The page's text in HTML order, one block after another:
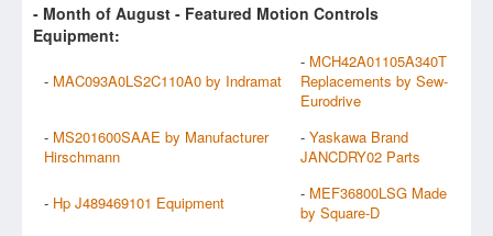
- Month of August - Featured Motion Controls
Equipment:
- MAC093A0LS2C110A0 by Indramat
- MCH42A01105A340T
Replacements by Sew-
Eurodrive
- MS201600SAAE by Manufacturer
Hirschmann
- Yaskawa Brand
JANCDRY02 Parts
- Hp J489469101 Equipment - MEF36800LSG Made
by Square-D